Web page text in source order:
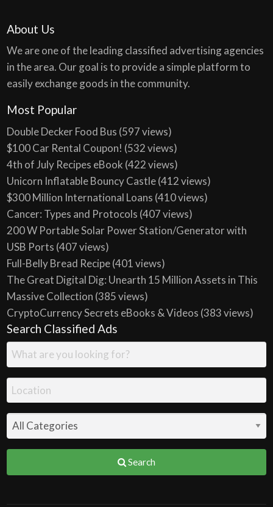
About Us
We are one of the leading classified advertising agencies
in the area. Our goal is to provide a simple platform to
easily exchange goods in the community.
Most Popular
Double Decker Food Bus (597 views)
$100 Car Rental Coupon! (532 views)
4th of July Recipes eBook (422 views)
Unicorn Inflatable Bouncy Castle(412 views)
$300 Million International Loans (410 views)
Cancer: Types and Protocols (407 views)
200 W Portable Solar Power Station/Generator with
USB Ports (407 views)
Full-Belly Bread Recipe(401 views)
The Great Digital Dig: Unearth 15 Million Assets in This
Massive Collection (385 views)
CryptoCurrency Secrets eBooks & Videos (383 views)
Search Classified Ads
Search